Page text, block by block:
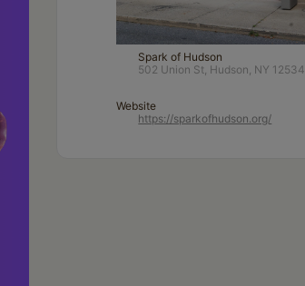
Spark of Hudson
502 Union St, Hudson, NY 12534
Website
https://sparkofhudson.org/